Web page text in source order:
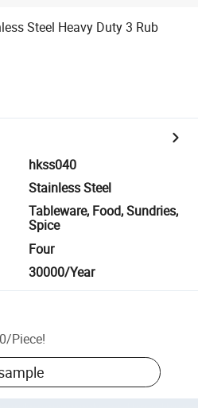
Steel Heavy Duty 3 Rub
hkss040
Stainless Steel
Tableware, Food, Sundries,
Spice
Four
30000/Year
/Piece!